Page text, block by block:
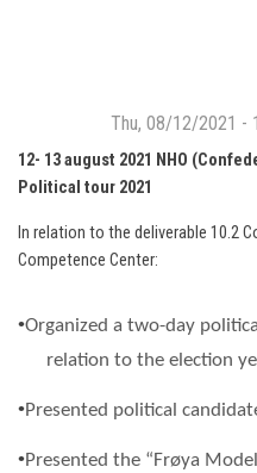
Thu, 08/12/2021 -
12- 13 august 2021 NHO
Political tour 2021
In relation to the deliverable 10.2
Competence Center:
•Organized a two-day
relation to the election
•Presented political
•Presented the “Frøya